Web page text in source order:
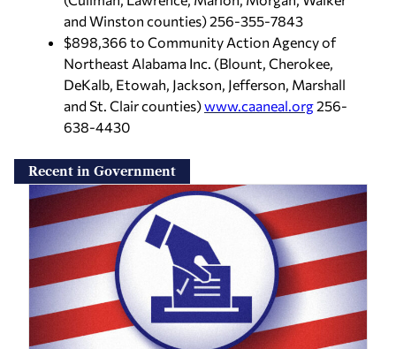
and Winston counties) 256-355-7843
$898,366 to Community Action Agency of
Northeast Alabama Inc. (Blount, Cherokee,
DeKalb, Etowah, Jackson, Jefferson, Marshall
and St. Clair counties)www.caaneal.org256-
638-4430
Recent in Government